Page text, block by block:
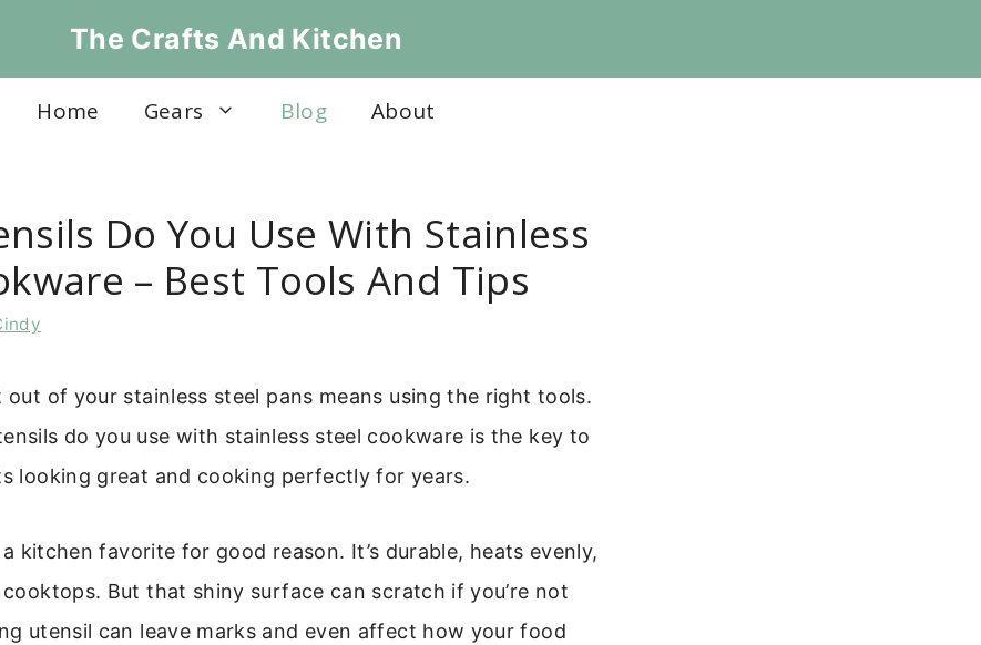
The Crafts And Kitchen
Home Gears Blog About
Do You Use With Stainless
– Best Tools And Tips
of your stainless steel pans means using the right tools.
do you use with stainless steel cookware is the key to
looking great and cooking perfectly for years.
kitchen favorite for good reason. It’s durable, heats evenly,
But that shiny surface can scratch if you’re not
utensil can leave marks and even affect how your food